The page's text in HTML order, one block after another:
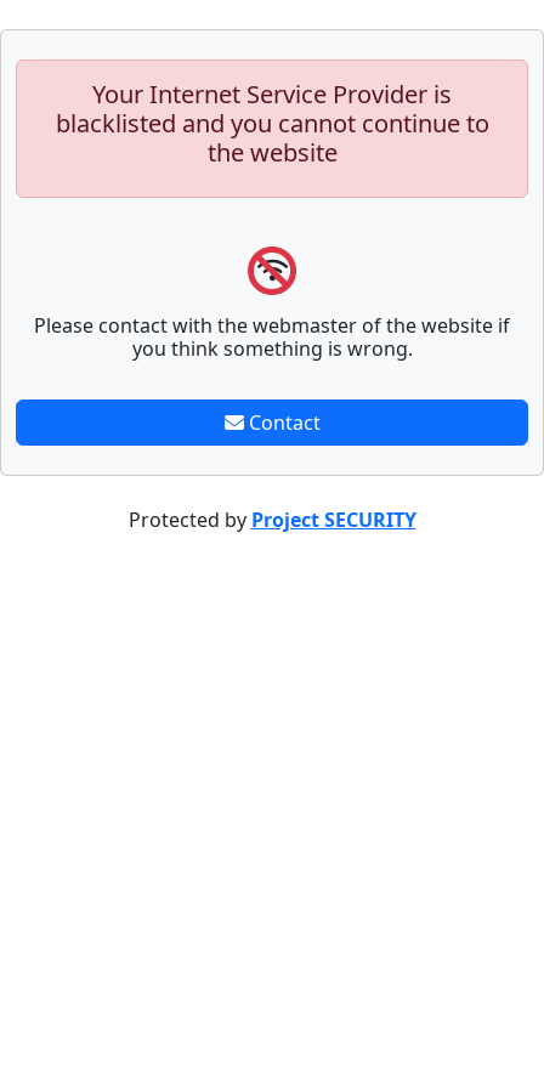
Your Internet Service Provider is
blacklisted and you cannot continue to
the website
Please contact with the webmaster of the website if
you think something is wrong.
Contact
Protected by Project SECURITY